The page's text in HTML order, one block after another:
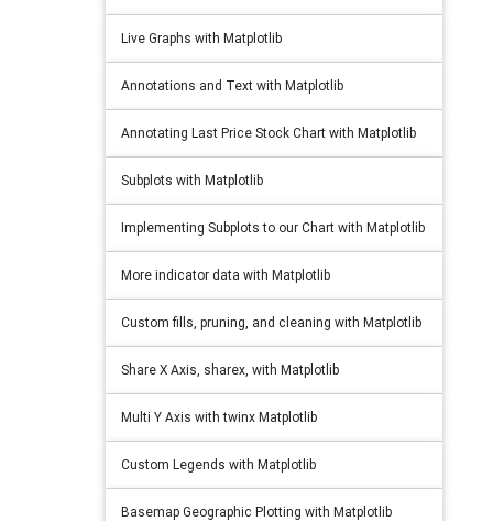
Live Graphs with Matplotlib
Annotations and Text with Matplotlib
Annotating Last Price Stock Chart with Matplotlib
Subplots with Matplotlib
Implementing Subplots to our Chart with Matplotlib
More indicator data with Matplotlib
Custom fills, pruning, and cleaning with Matplotlib
Share X Axis, sharex, with Matplotlib
Multi Y Axis with twinx Matplotlib
Custom Legends with Matplotlib
Basemap Geographic Plotting with Matplotlib